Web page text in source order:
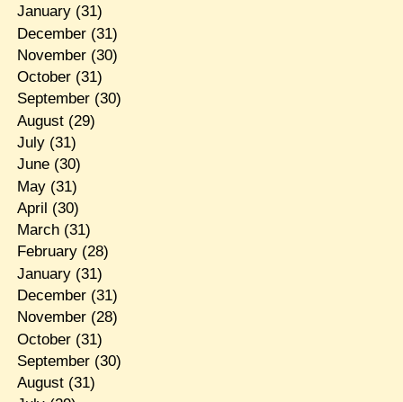
January(31)
December(31)
November(30)
October(31)
September(30)
August(29)
July(31)
June(30)
May(31)
April (30)
March(31)
February(28)
January(31)
December(31)
November(28)
October(31)
September(30)
August(31)